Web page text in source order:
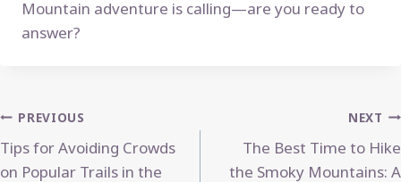
Mountain adventure is calling—are you ready to
answer?
Post
navigation
PREVIOUS
Tips for Avoiding Crowds
on Popular Trails in the
NEXT
The Best Time to Hike
the Smoky Mountains: A